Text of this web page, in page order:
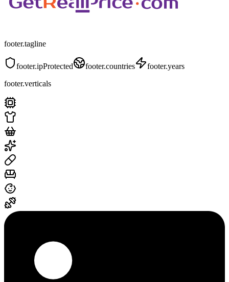
footer.tagline
footer.ipProtected footer.countries
footer.years
footer.verticals